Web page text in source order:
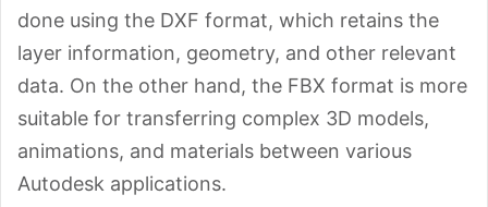
done using the DXF format, which retains the
layer information, geometry, and other relevant
data. On the other hand, the FBX format is more
suitable for transferring complex 3D models,
animations, and materials between various
Autodesk applications.